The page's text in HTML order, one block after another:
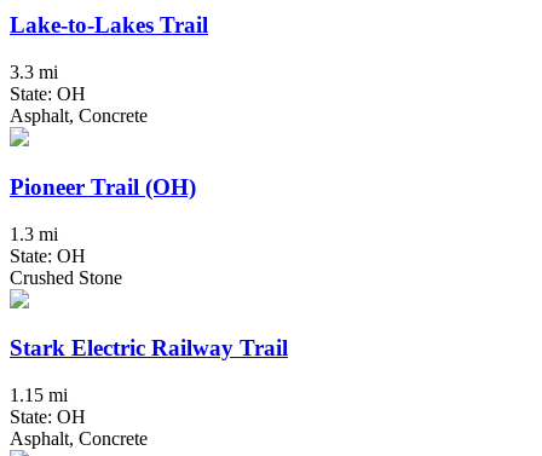
Lake-to-Lakes Trail
3.3 mi
State: OH
Asphalt, Concrete
Pioneer Trail (OH)
1.3 mi
State: OH
Crushed Stone
Stark Electric Railway Trail
1.15 mi
State: OH
Asphalt, Concrete